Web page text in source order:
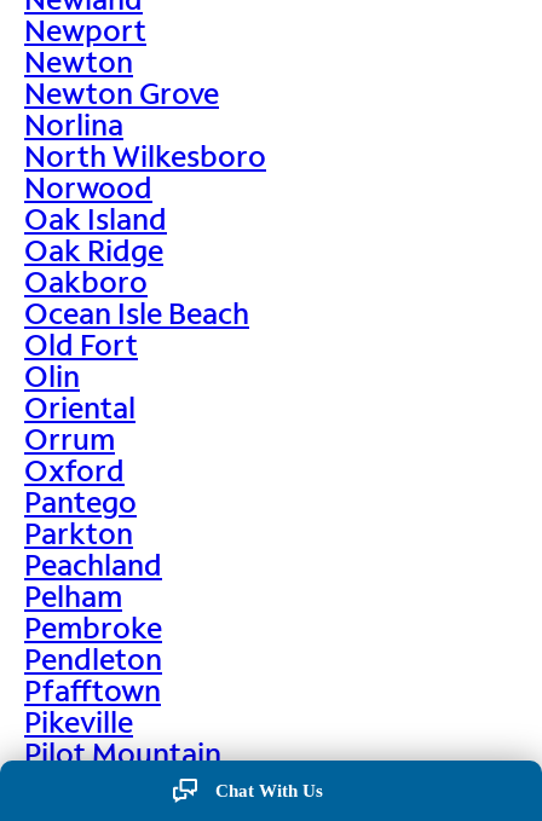
Newport
Newton
Newton Grove
Norlina
North Wilkesboro
Norwood
Oak Island
Oak Ridge
Oakboro
Ocean Isle Beach
Old Fort
Olin
Oriental
Orrum
Oxford
Pantego
Parkton
Peachland
Pelham
Pembroke
Pendleton
Pfafftown
Pikeville
Pilot Mountain
Chat With Us